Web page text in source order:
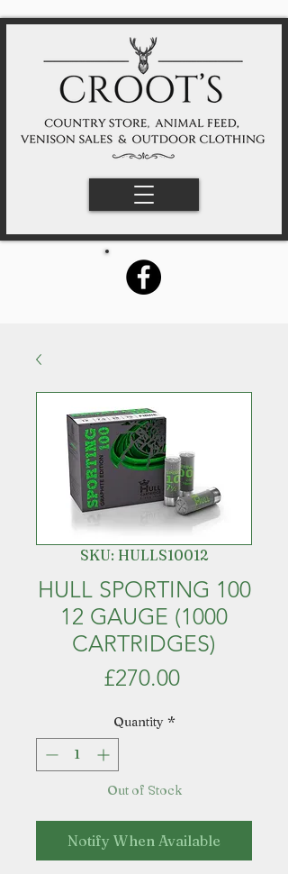
SKU: HULLS10012
HULL SPORTING 100
12 GAUGE (1000
CARTRIDGES)
£270.00Price
Quantity *
Out of Stock
Notify When Available